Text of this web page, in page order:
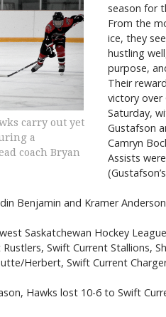
carry out yet
a
coach Bryan
season for
From the
ice, they
hustling
purpose,
Their
victory over
Saturday,
Gustafson
Camryn
Assists
Benjamin and Kramer
Saskatchewan Hockey
Swift Current Stallions,
Herbert, Swift Current
Hawks lost 10-6 to Swift